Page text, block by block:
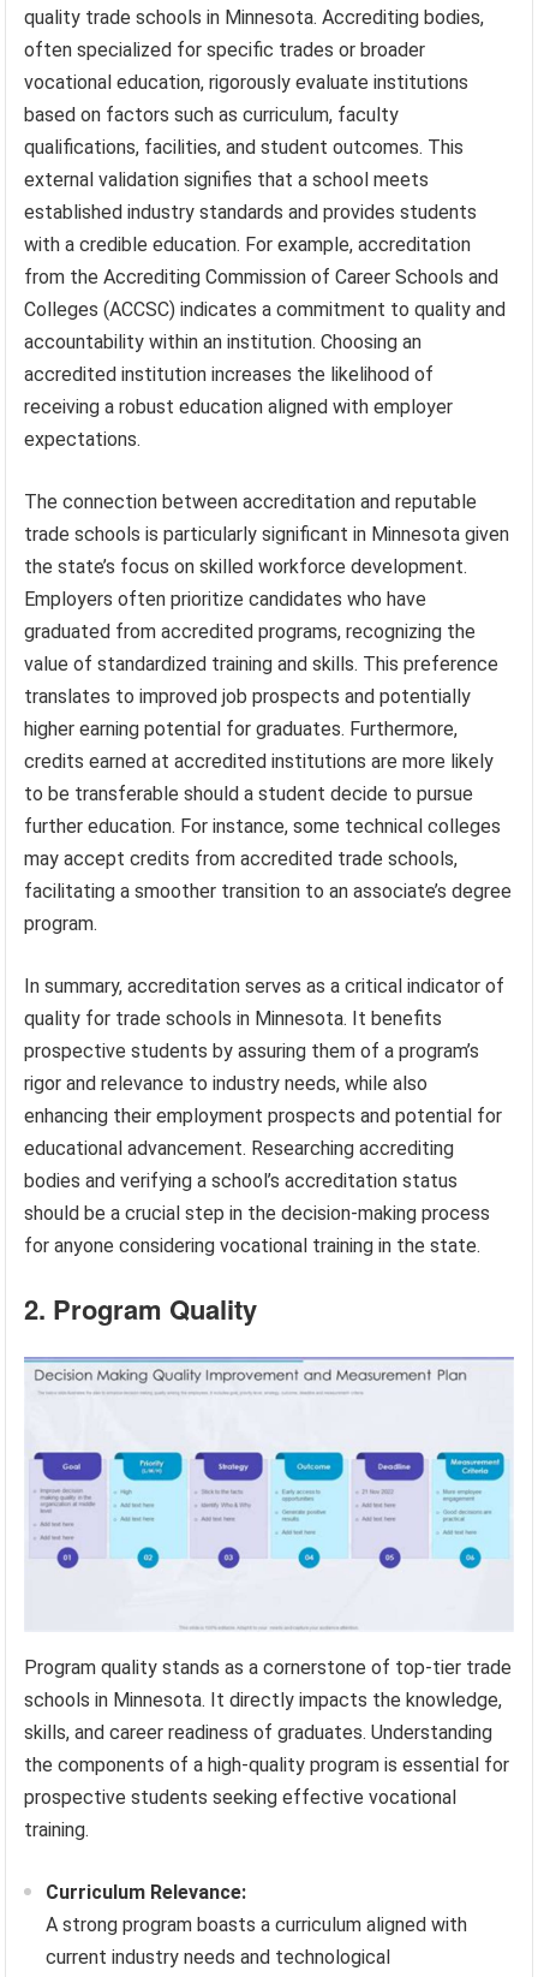
quality trade schools in Minnesota. Accrediting bodies,
often specialized for specific trades or broader
vocational education, rigorously evaluate institutions
based on factors such as curriculum, faculty
qualifications, facilities, and student outcomes. This
external validation signifies that a school meets
established industry standards and provides students
with a credible education. For example, accreditation
from the Accrediting Commission of Career Schools and
Colleges (ACCSC) indicates a commitment to quality and
accountability within an institution. Choosing an
accredited institution increases the likelihood of
receiving a robust education aligned with employer
expectations.
The connection between accreditation and reputable
trade schools is particularly significant in Minnesota given
the state’s focus on skilled workforce development.
Employers often prioritize candidates who have
graduated from accredited programs, recognizing the
value of standardized training and skills. This preference
translates to improved job prospects and potentially
higher earning potential for graduates. Furthermore,
credits earned at accredited institutions are more likely
to be transferable should a student decide to pursue
further education. For instance, some technical colleges
may accept credits from accredited trade schools,
facilitating a smoother transition to an associate’s degree
program.
In summary, accreditation serves as a critical indicator of
quality for trade schools in Minnesota. It benefits
prospective students by assuring them of a program’s
rigor and relevance to industry needs, while also
enhancing their employment prospects and potential for
educational advancement. Researching accrediting
bodies and verifying a school’s accreditation status
should be a crucial step in the decision-making process
for anyone considering vocational training in the state.
2. Program Quality
Program quality stands as a cornerstone of top-tier trade
schools in Minnesota. It directly impacts the knowledge,
skills, and career readiness of graduates. Understanding
the components of a high-quality program is essential for
prospective students seeking effective vocational
training.
Curriculum Relevance:
A strong program boasts a curriculum aligned with
current industry needs and technological